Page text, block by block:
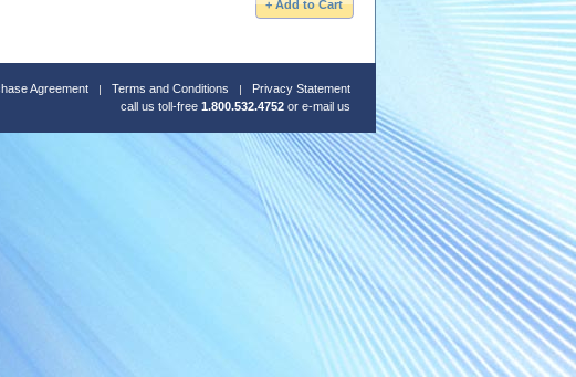
Agreement Terms and Conditions
Privacy Statement
call us toll-free 1.800.532.4752 or e-mail us